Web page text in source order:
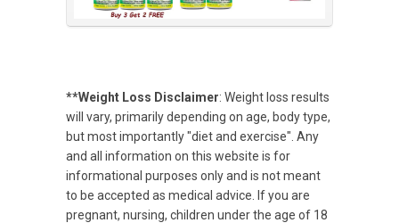
**Weight Loss Disclaimer: Weight loss results
will vary, primarily depending on age, body type,
but most importantly "diet and exercise". Any
and all information on this website is for
informational purposes only and is not meant
to be accepted as medical advice. If you are
pregnant, nursing, children under the age of 18